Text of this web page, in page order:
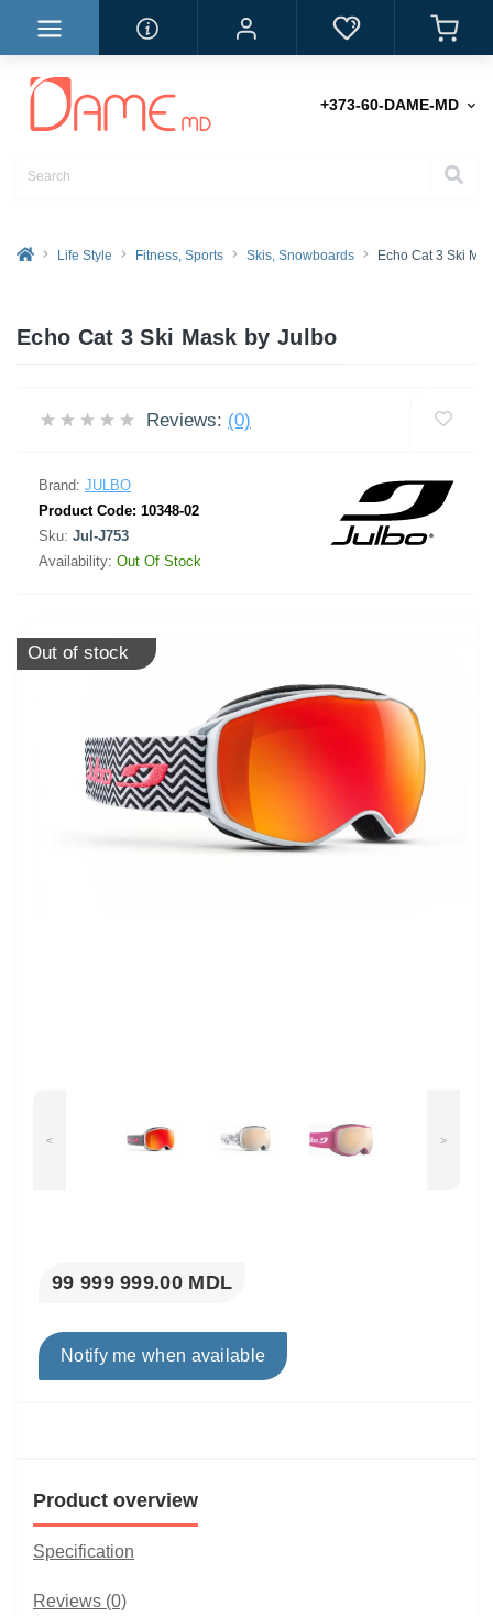
+373-60-DAME-MD
Life Style Fitness, Sports Skis, Snowboards Echo Cat 3 Ski
Echo Cat 3 Ski Mask by Julbo
Reviews: (0)
Brand: JULBO
Product Code: 10348-02
Sku: Jul-J753
Availability: Out Of Stock
Out of stock
< >
99 999 999.00 MDL
Notify me when available
Product overview
Specification
Reviews (0)